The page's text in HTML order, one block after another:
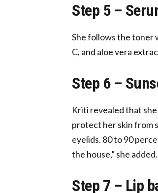
Step 5 –
She follows the toner
C, and aloe vera
Step 6 –
Kriti revealed that
protect her skin from
eyelids. 80 to 90
the house,” she added.
Step 7 – Lip